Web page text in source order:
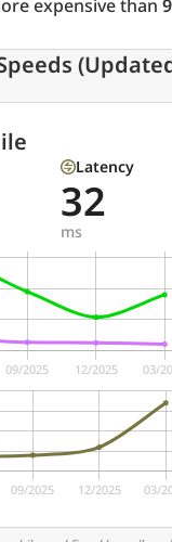
expensive than
Latency
32
ms